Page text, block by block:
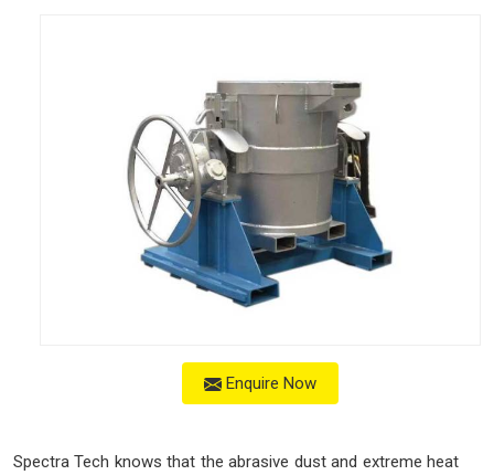
Enquire Now
Spectra Tech knows that the abrasive dust and extreme heat